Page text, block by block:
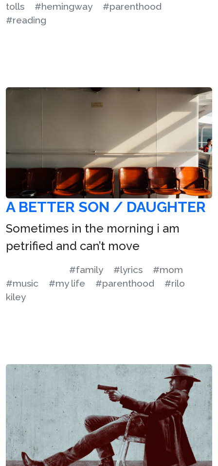
tolls
#hemingway
#parenthood
#reading
A BETTER SON / DAUGHTER
Sometimes in the morning i am
petrified and can’t move
#family #lyrics
#mom
#music
#my life #parenthood
#rilo
kiley